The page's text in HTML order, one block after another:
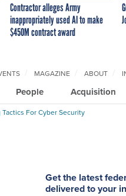
Contractor alleges Army
inappropriately used AI to make
$450M contract award
People Acquisition
MAGAZINE ABOUT
Tactics For Cyber Security
Get the latest
delivered to your